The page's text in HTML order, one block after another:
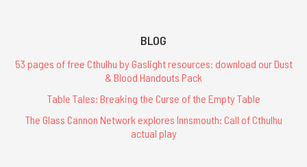
BLOG
53 pages of free Cthulhu by Gaslight resources: download our Dust
& Blood Handouts Pack
Table Tales: Breaking the Curse of the Empty Table
The Glass Cannon Network explores Innsmouth: Call of Cthulhu
actual play